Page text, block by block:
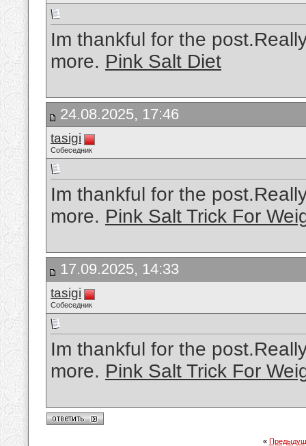
Im thankful for the
more. Pink Salt Diet
24.08.2025, 17:46
tasigi
Собеседник
Im thankful for the
more. Pink Salt Trick For
17.09.2025, 14:33
tasigi
Собеседник
Im thankful for the
more. Pink Salt Trick For
«